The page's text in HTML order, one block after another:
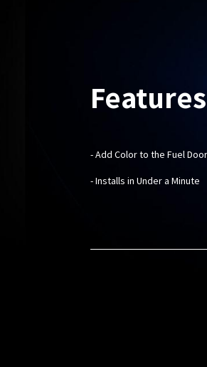
- Add Color to the Fuel
- Installs in Under a Minute